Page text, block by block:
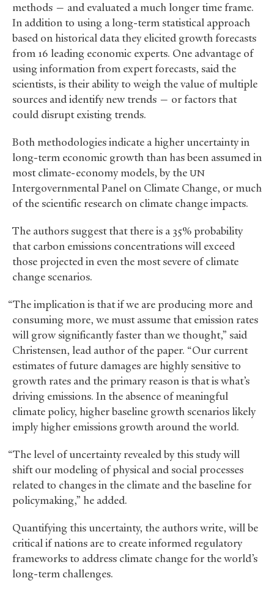
methods — and evaluated a much longer time frame.
In addition to using a long-term statistical approach
based on historical data they elicited growth forecasts
from 16 leading economic experts. One advantage of
using information from expert forecasts, said the
scientists, is their ability to weigh the value of multiple
sources and identify new trends — or factors that
could disrupt existing trends.
Both methodologies indicate a higher uncertainty in
long-term economic growth than has been assumed in
most climate-economy models, by the UN
Intergovernmental Panel on Climate Change, or much
of the scientific research on climate change impacts.
The authors suggest that there is a 35% probability
that carbon emissions concentrations will exceed
those projected in even the most severe of climate
change scenarios.
“The implication is that if we are producing more and
consuming more, we must assume that emission rates
will grow significantly faster than we thought,” said
Christensen, lead author of the paper. “Our current
estimates of future damages are highly sensitive to
growth rates and the primary reason is that is what’s
driving emissions. In the absence of meaningful
climate policy, higher baseline growth scenarios likely
imply higher emissions growth around the world.
“The level of uncertainty revealed by this study will
shift our modeling of physical and social processes
related to changes in the climate and the baseline for
policymaking,” he added.
Quantifying this uncertainty, the authors write, will be
critical if nations are to create informed regulatory
frameworks to address climate change for the world’s
long-term challenges.